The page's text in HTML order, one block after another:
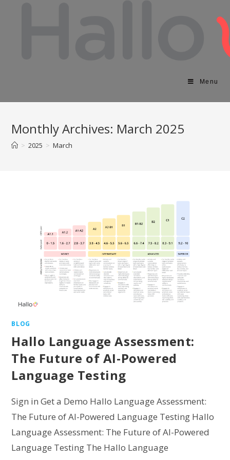
Menu
Monthly Archives: March 2025
> 2025 > March
BLOG
Hallo Language Assessment:
The Future of AI-Powered
Language Testing
Sign in Get a Demo Hallo Language Assessment:
The Future of AI-Powered Language Testing Hallo
Language Assessment: The Future of AI-Powered
Language Testing The Hallo Language